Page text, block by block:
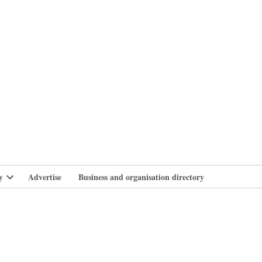
Open
Advertise Business and organisation directory